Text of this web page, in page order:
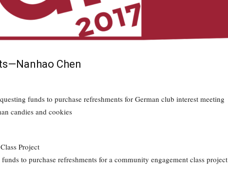
Chen
funds to purchase refreshments for German club interest meeting
candies and cookies
Project
to purchase refreshments for a community engagement class project